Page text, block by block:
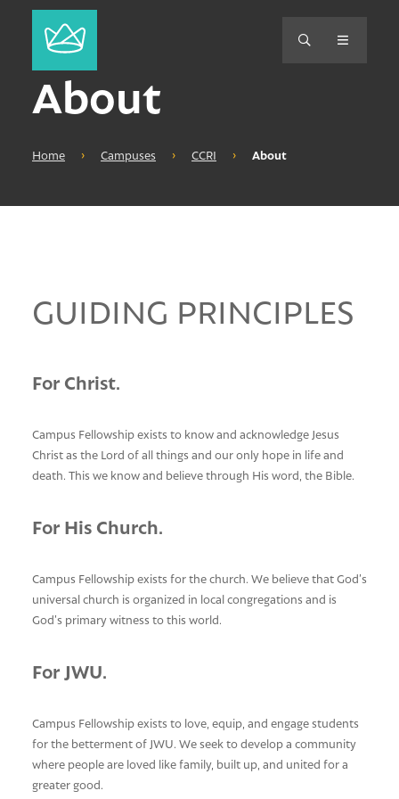
About
Home › Campuses › CCRI › About
GUIDING PRINCIPLES
For Christ.
Campus Fellowship exists to know and acknowledge Jesus
Christ as the Lord of all things and our only hope in life and
death. This we know and believe through His word, the Bible.
For His Church.
Campus Fellowship exists for the church. We believe that God’s
universal church is organized in local congregations and is
God’s primary witness to this world.
For JWU.
Campus Fellowship exists to love, equip, and engage students
for the betterment of JWU. We seek to develop a community
where people are loved like family, built up, and united for a
greater good.